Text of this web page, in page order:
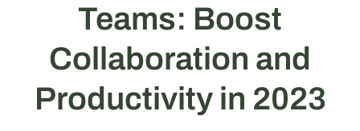
Teams: Boost
Collaboration and
Productivity in 2023